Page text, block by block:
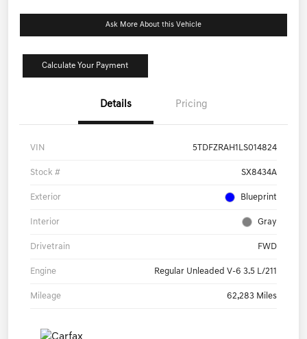
Ask More About this Vehicle
Calculate Your Payment
Details Pricing
VIN 5TDFZRAH1LS014824
Stock # SX8434A
Exterior Blueprint
Interior Gray
Drivetrain FWD
Engine Regular Unleaded V-6 3.5 L/211
Mileage 62,283 Miles